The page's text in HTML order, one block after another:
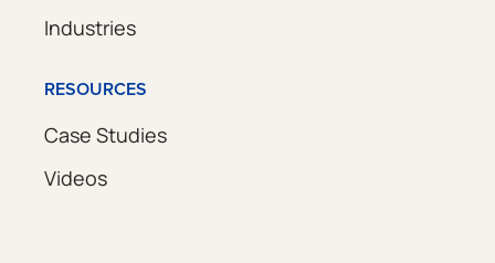
Industries
RESOURCES
Case Studies
Videos